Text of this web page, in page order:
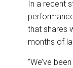
In a recent
that shares
months of
“We’ve